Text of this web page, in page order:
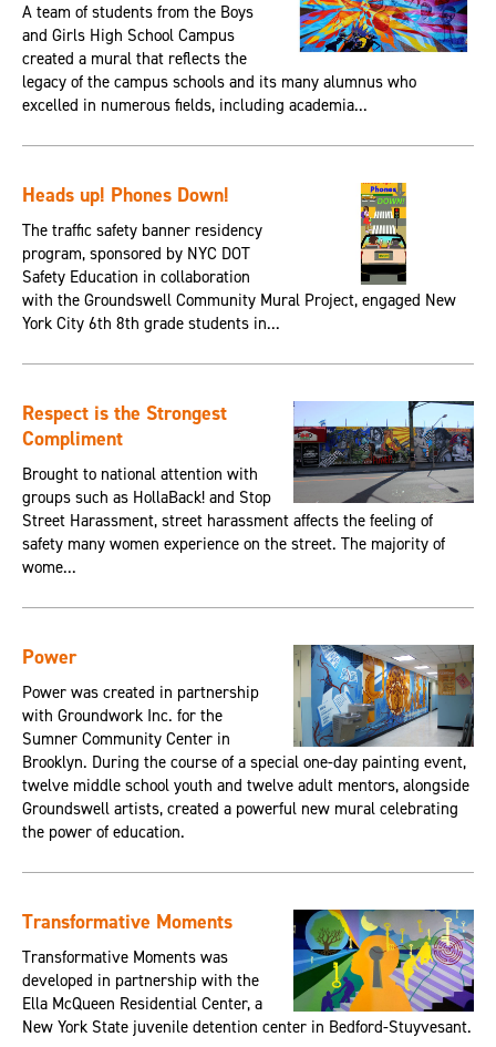
A team of students from the Boys
and Girls High School Campus
created a mural that reflects the
legacy of the campus schools and its many alumnus who
excelled in numerous fields, including academia...
Heads up! Phones Down!
The traffic safety banner residency
program, sponsored by NYC DOT
Safety Education in collaboration
with the Groundswell Community Mural Project, engaged New
York City 6th 8th grade students in...
Respect is the Strongest
Compliment
Brought to national attention with
groups such as HollaBack! and Stop
Street Harassment, street harassment affects the feeling of
safety many women experience on the street. The majority of
wome...
Power
Power was created in partnership
with Groundwork Inc. for the
Sumner Community Center in
Brooklyn. During the course of a special one-day painting event,
twelve middle school youth and twelve adult mentors, alongside
Groundswell artists, created a powerful new mural celebrating
the power of education.
Transformative Moments
Transformative Moments was
developed in partnership with the
Ella McQueen Residential Center, a
New York State juvenile detention center in Bedford-Stuyvesant.